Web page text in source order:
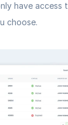
have access
choose.